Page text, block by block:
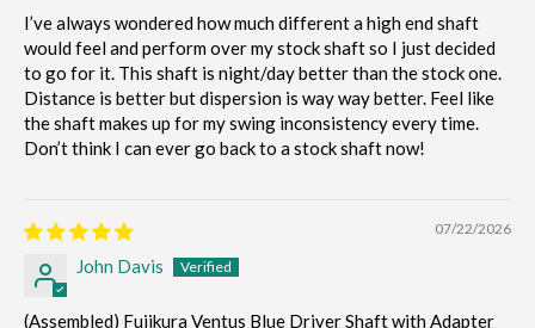
I’ve always wondered how much different a high end shaft
would feel and perform over my stock shaft so I just decided
to go for it. This shaft is night/day better than the stock one.
Distance is better but dispersion is way way better. Feel like
the shaft makes up for my swing inconsistency every time.
Don’t think I can ever go back to a stock shaft now!
07/22/2026
John Davis
(Assembled) Fujikura Ventus Blue Driver Shaft with Adapter